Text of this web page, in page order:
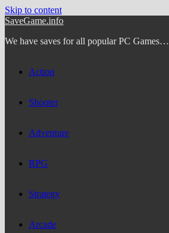
Skip to content
SaveGame.info
We have saves for all popular PC Games…
Action
Shooter
Adventure
RPG
Strategy
Arcade